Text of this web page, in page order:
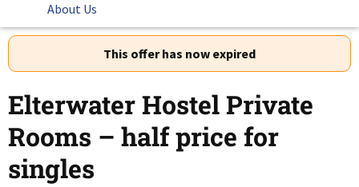
About Us
This offer has now expired
Elterwater Hostel Private
Rooms – half price for
singles